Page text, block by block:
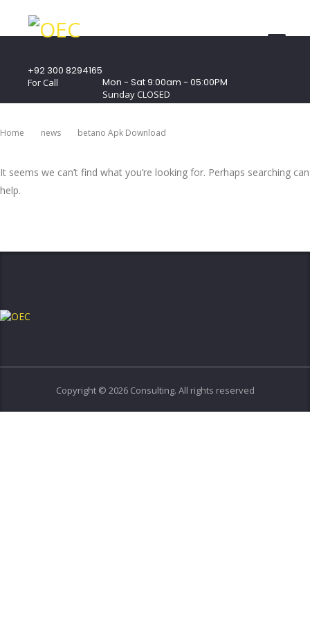
+92 300 8294165
For Call Mon - Sat 9:00am - 05:00PM
Sunday CLOSED
407 Landmark Plaza, Muhammad Bin Qasim
Home News Betano Apk Download
It seems we can’t find what you’re looking for. Perhaps searching can
help.
Copyright © 2026 Consulting. All rights reserved